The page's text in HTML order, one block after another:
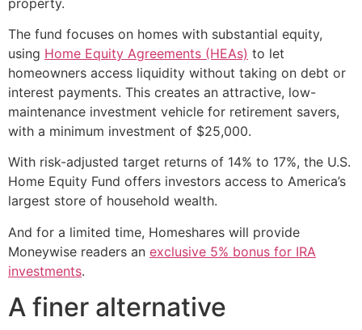
The fund focuses on homes with substantial equity,
using Home Equity Agreements (HEAs) to let
homeowners access liquidity without taking on debt or
interest payments. This creates an attractive, low-
maintenance investment vehicle for retirement savers,
with a minimum investment of $25,000.
With risk-adjusted target returns of 14% to 17%, the U.S.
Home Equity Fund offers investors access to America’s
largest store of household wealth.
And for a limited time, Homeshares will provide
Moneywise readers an exclusive 5% bonus for IRA
investments.
A finer alternative